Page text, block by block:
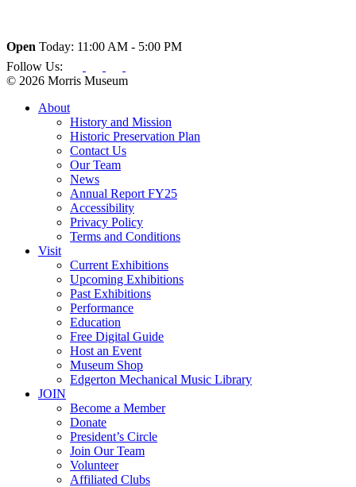
Open Today: 11:00 AM - 5:00 PM
Follow Us:
© 2026 Morris Museum
About
History and Mission
Historic Preservation Plan
Contact Us
Our Team
News
Annual Report FY25
Accessibility
Privacy Policy
Terms and Conditions
Visit
Current Exhibitions
Upcoming Exhibitions
Past Exhibitions
Performance
Education
Free Digital Guide
Host an Event
Museum Shop
Edgerton Mechanical Music Library
JOIN
Become a Member
Donate
President’s Circle
Join Our Team
Volunteer
Affiliated Clubs